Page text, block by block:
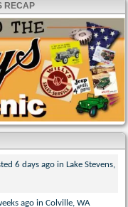
RECAP
6 days ago in Lake Stevens,
ago in Colville, WA